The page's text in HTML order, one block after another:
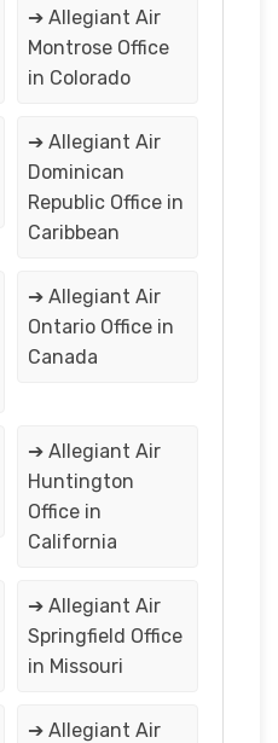
➔ Allegiant Air
Montrose Office
in Colorado
➔ Allegiant Air
Dominican
Republic Office in
Caribbean
➔ Allegiant Air
Ontario Office in
Canada
➔ Allegiant Air
Huntington
Office in
California
➔ Allegiant Air
Springfield Office
in Missouri
➔ Allegiant Air